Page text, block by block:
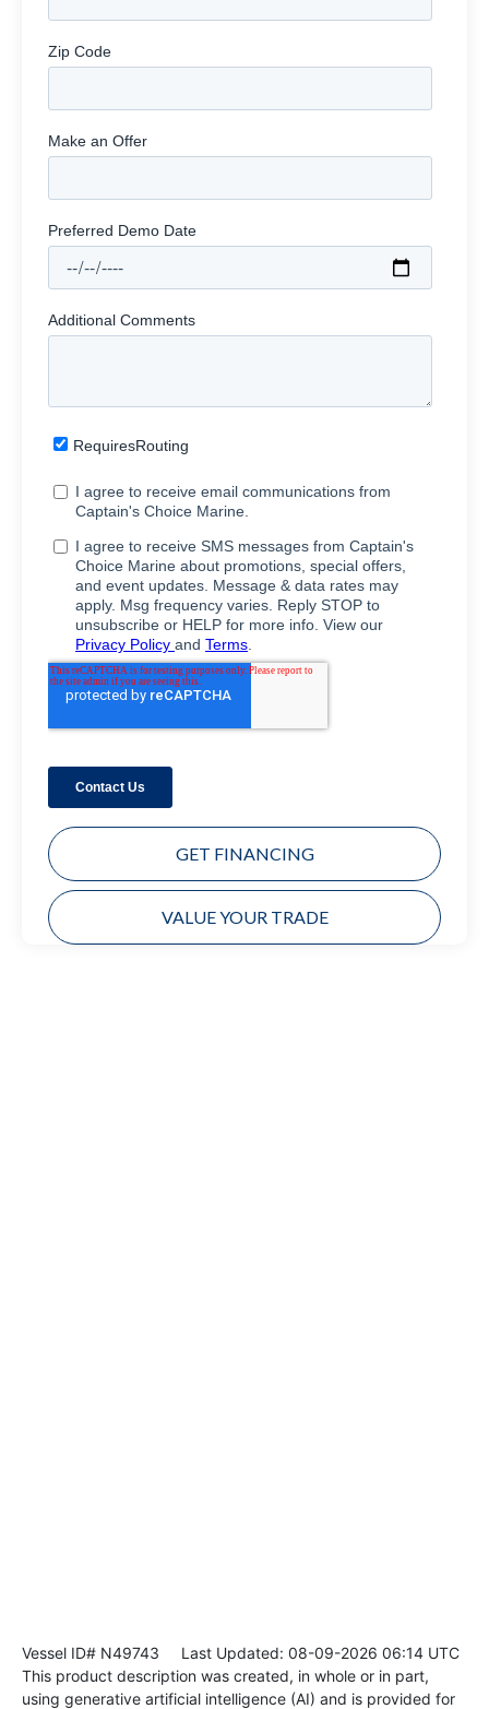
GET FINANCING
VALUE YOUR TRADE
Vessel ID# N49743 Last Updated: 08-09-2026 06:14 UTC
This product description was created, in whole or in part,
using generative artificial intelligence (AI) and is provided for